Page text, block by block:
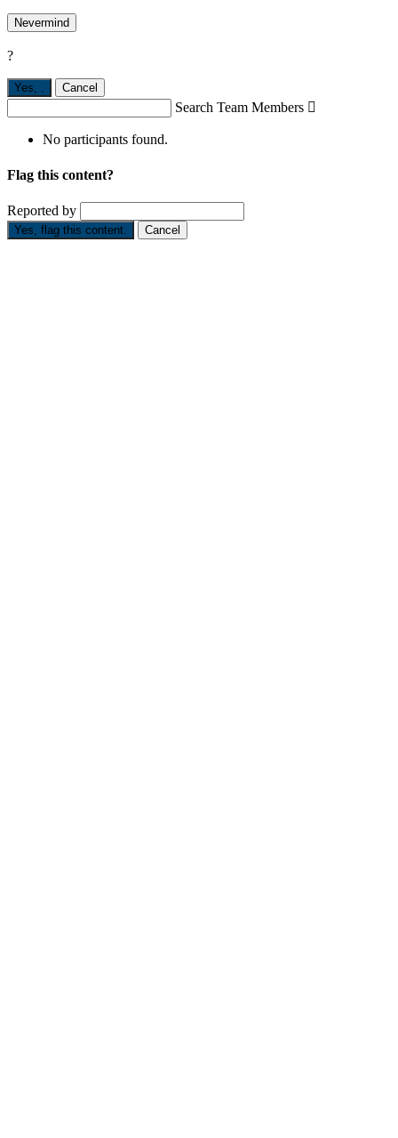
Nevermind
?
Yes, . Cancel
Search Team Members 
No participants found.
Flag this content?
Reported by
Yes, flag this content. Cancel